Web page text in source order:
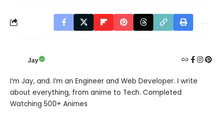
Jay
I’m Jay, and. I’m an Engineer and Web Developer. I write
about everything, from anime to Tech. Completed
Watching 500+ Animes